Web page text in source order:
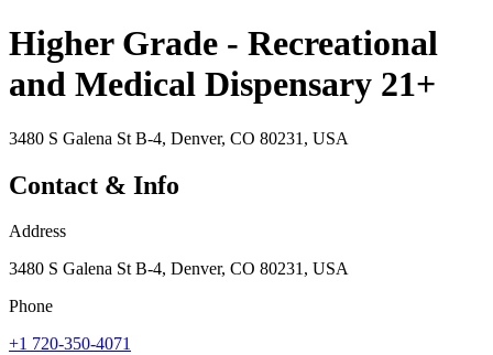
Higher Grade - Recreational
and Medical Dispensary 21+
3480 S Galena St B-4, Denver, CO 80231, USA
Contact & Info
Address
3480 S Galena St B-4, Denver, CO 80231, USA
Phone
+1 720-350-4071